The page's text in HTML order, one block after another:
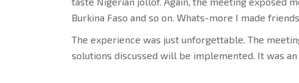
Burkina Faso and so on. Whats-more I made
The experience was just unforgettable. The
solutions discussed will be implemented. It was